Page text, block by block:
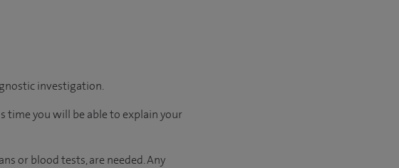
investigation.
time you will be able to explain your
or blood tests, are needed. Any